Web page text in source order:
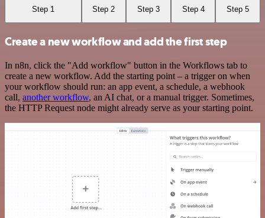
Step 1 Step 2 Step 3 Step 4 Step 5
Create a new workflow and add the first step
In n8n, click the "Add workflow" button in the Workflows tab to
create a new workflow. Add the starting point – a trigger on when
your workflow should run: an app event, a schedule, a webhook
call, another workflow, an AI chat, or a manual trigger. Sometimes,
the HTTP Request node might already serve as your starting point.